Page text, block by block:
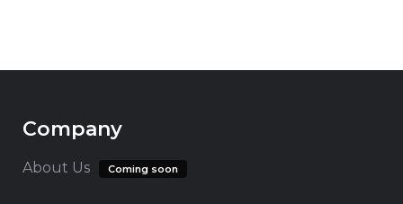
Company
About Us Coming soon